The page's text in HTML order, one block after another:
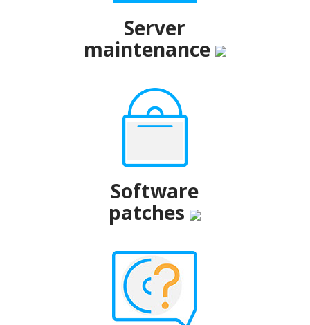
Server
maintenance
Software
patches